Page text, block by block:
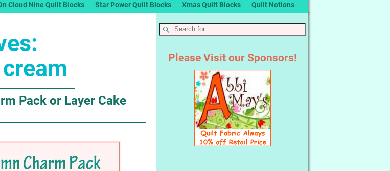
Cloud Nine Quilt Blocks Star Power Quilt Blocks Xmas Quilt Blocks Quilt Notions
Pack or Layer Cake
Please Visit our Sponsors!